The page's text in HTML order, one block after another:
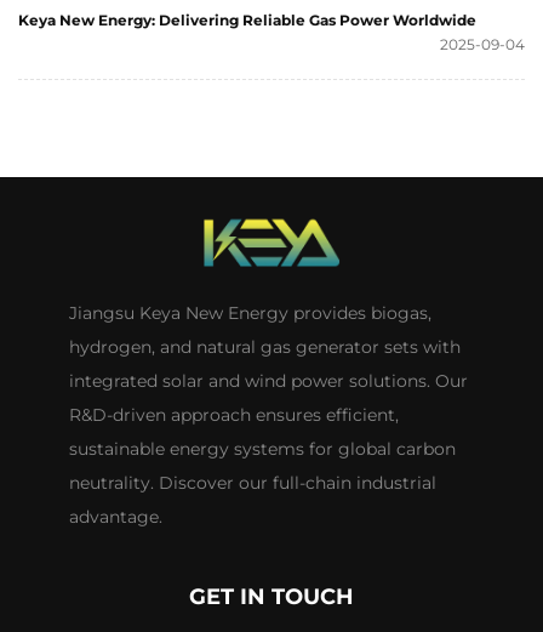
Keya New Energy: Delivering Reliable Gas Power Worldwide
2025-09-04
Jiangsu Keya New Energy provides biogas,
hydrogen, and natural gas generator sets with
integrated solar and wind power solutions. Our
R&D-driven approach ensures efficient,
sustainable energy systems for global carbon
neutrality. Discover our full-chain industrial
advantage.
GET IN TOUCH